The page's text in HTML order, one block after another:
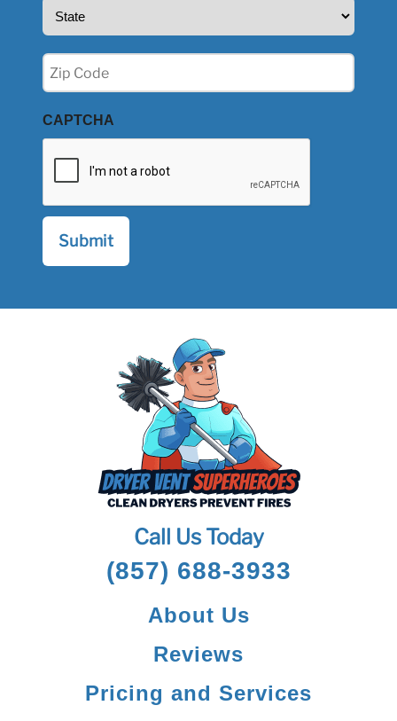
State
Zip
(Required)
CAPTCHA
Call Us Today
(857) 688-3933
About Us
Reviews
Pricing and Services